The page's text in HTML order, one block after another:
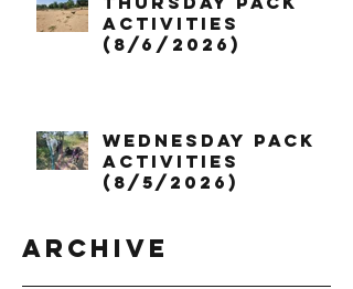
Activities
(8/6/2026)
Wednesday Pack
Activities
(8/5/2026)
Archive